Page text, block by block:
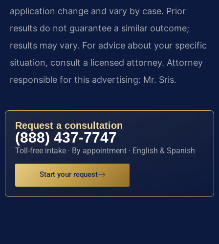
application change and vary by case. Prior
results do not guarantee a similar outcome;
results may vary. For advice about your specific
situation, consult a licensed attorney. Attorney
responsible for this advertising: Mr. Sris.
Request a consultation
(888) 437-7747
Toll-free intake · By appointment · English & Spanish
Start your request